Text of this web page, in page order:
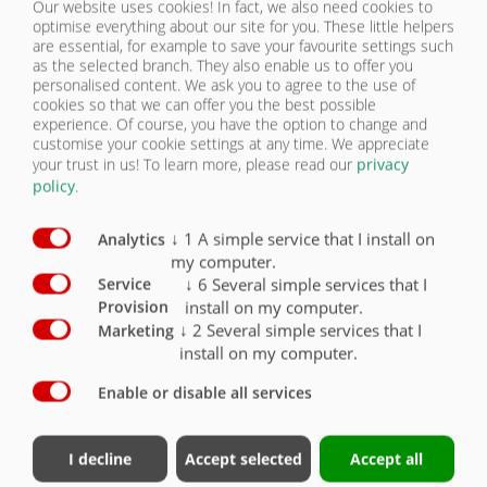
NOUS
CONTACTER
PNEUMATIQUES | DPW 180 B
Équipement Pneumatiques Série En option
Pneumatiques 12.5/80-18 14 PR X
Pneumatiques 355/60 R18
Pneumatiques 500/50-17 10 PR
Pneumatiques 445/45-R19,5 neufs
Our website uses cookies! In fact, we also need cookies to
optimise everything about our site for you. These little helpers
are essential, for example to save your favourite settings such
as the selected branch. They also enable us to offer you
personalised content. We ask you to agree to the use of
cookies so that we can offer you the best possible
experience. Of course, you have the option to change and
customise your cookie settings at any time. We appreciate
your trust in us! To learn more, please read our privacy
policy.
Analytics ↓ 1 A simple service that I install on
my computer.
Service
Provision
↓ 6 Several simple services that I
install on my computer.
Marketing ↓ 2 Several simple services that I
install on my computer.
Enable or disable all services
I decline Accept selected Accept all